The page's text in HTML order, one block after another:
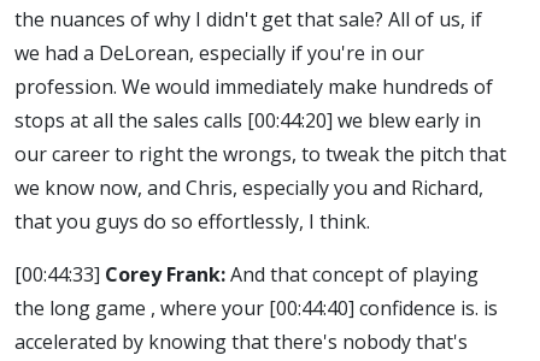
the nuances of why I didn't get that sale? All of us, if
we had a DeLorean, especially if you're in our
profession. We would immediately make hundreds of
stops at all the sales calls [00:44:20] we blew early in
our career to right the wrongs, to tweak the pitch that
we know now, and Chris, especially you and Richard,
that you guys do so effortlessly, I think.
[00:44:33] Corey Frank:And that concept of playing
the long game , where your [00:44:40] confidence is. is
accelerated by knowing that there's nobody that's